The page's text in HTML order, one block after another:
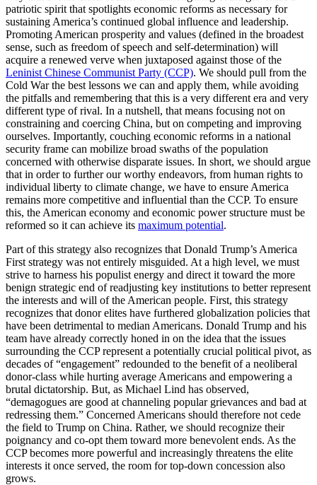
patriotic spirit that spotlights economic reforms as necessary for
sustaining America’s continued global influence and leadership.
Promoting American prosperity and values (defined in the broadest
sense, such as freedom of speech and self-determination) will
acquire a renewed verve when juxtaposed against those of the
Leninist Chinese Communist Party (CCP). We should pull from the
Cold War the best lessons we can and apply them, while avoiding
the pitfalls and remembering that this is a very different era and very
different type of rival. In a nutshell, that means focusing not on
constraining and coercing China, but on competing and improving
ourselves. Importantly, couching economic reforms in a national
security frame can mobilize broad swaths of the population
concerned with otherwise disparate issues. In short, we should argue
that in order to further our worthy endeavors, from human rights to
individual liberty to climate change, we have to ensure America
remains more competitive and influential than the CCP. To ensure
this, the American economy and economic power structure must be
reformed so it can achieve its maximum potential.
Part of this strategy also recognizes that Donald Trump’s America
First strategy was not entirely misguided. At a high level, we must
strive to harness his populist energy and direct it toward the more
benign strategic end of readjusting key institutions to better represent
the interests and will of the American people. First, this strategy
recognizes that donor elites have furthered globalization policies that
have been detrimental to median Americans. Donald Trump and his
team have already correctly honed in on the idea that the issues
surrounding the CCP represent a potentially crucial political pivot, as
decades of “engagement” redounded to the benefit of a neoliberal
donor-class while hurting average Americans and empowering a
brutal dictatorship. But, as Michael Lind has observed,
“demagogues are good at channeling popular grievances and bad at
redressing them.” Concerned Americans should therefore not cede
the field to Trump on China. Rather, we should recognize their
poignancy and co-opt them toward more benevolent ends. As the
CCP becomes more powerful and increasingly threatens the elite
interests it once served, the room for top-down concession also
grows.